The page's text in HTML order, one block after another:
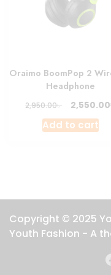
Oraimo BoomPop 2
Headphone
2,950.00৳
Original
price
was:
2,550.00
Add to cart
Copyright © 2025
Youth Fashion - A